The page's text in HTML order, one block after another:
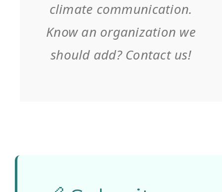
coordinator
of the
GreenComm
climate communication.
Know an organization we
should add? Contact us!